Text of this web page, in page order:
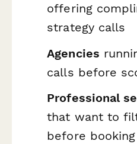
offering
strategy calls
Agencies
calls before
Professional
that want to
before booking